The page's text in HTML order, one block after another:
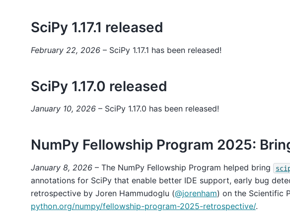
SciPy 1.17.1 released
February 22, 2026 – SciPy 1.17.1 has been released!
SciPy 1.17.0 released
January 10, 2026 – SciPy 1.17.0 has been released!
NumPy Fellowship Program 2025:
January 8, 2026 – The NumPy Fellowship Program helped bring
annotations for SciPy that enable better IDE support, early bug
retrospective by Joren Hammudoglu (@jorenham) on the Scientific
python.org/numpy/fellowship-program-2025-retrospective/.